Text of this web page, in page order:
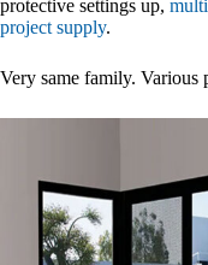
protective settings up,
project supply.
Very same family. Various